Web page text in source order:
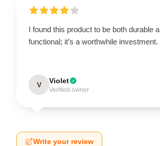
I found this product to be both durable
functional; it’s a worthwhile investment.
V Violet
Verified owner
Write your review